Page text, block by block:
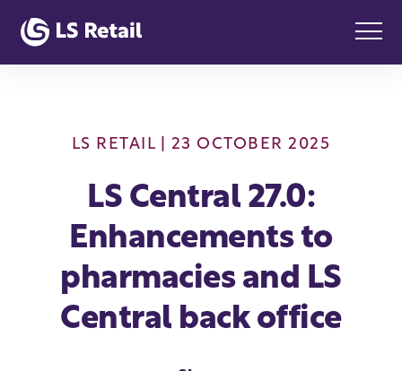
LS RETAIL| 23 OCTOBER 2025
LS Central 27.0:
Enhancements to
pharmacies and LS
Central back office